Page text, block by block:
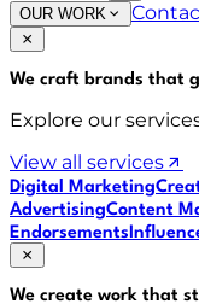
OUR WORK
We craft brands that
Explore our
View all services
Digital Marketing
AdvertisingContent
Endorsements
We create work that